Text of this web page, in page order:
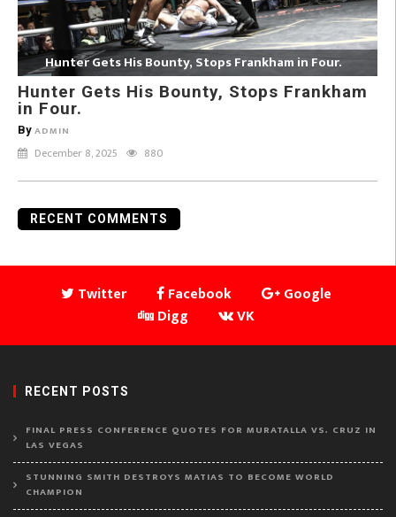
Hunter Gets His Bounty, Stops Frankham in Four.
Hunter Gets His Bounty, Stops Frankham
in Four.
By ADMIN
December 8, 2025 880
RECENT COMMENTS
Twitter Facebook
Google
Digg
VK
RECENT POSTS
FINAL PRESS CONFERENCE QUOTES FOR MURATALLA VS. CRUZ IN
LAS VEGAS
STUNNING SMITH DESTROYS MATIAS TO BECOME WORLD
CHAMPION